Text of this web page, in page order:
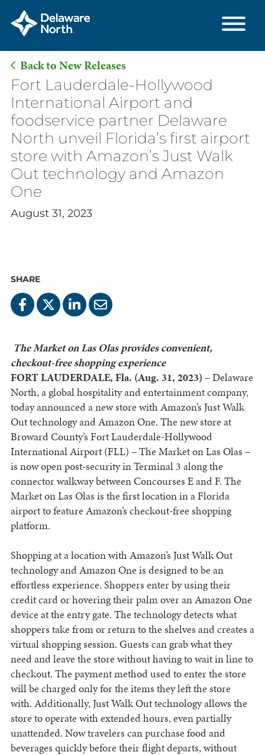
Skip
Main
Content
Back to New Releases
Fort Lauderdale-Hollywood
International Airport and
foodservice partner Delaware
North unveil Florida’s first airport
store with Amazon’s Just Walk
Out technology and Amazon
One
August 31, 2023
SHARE
The Market on Las Olas provides convenient,
checkout-free shopping experience
FORT LAUDERDALE, Fla. (Aug. 31, 2023) –Delaware
North, a global hospitality and entertainment company,
today announced a new store with Amazon’s Just Walk
Out technology and Amazon One. The new store at
Broward County’s Fort Lauderdale-Hollywood
International Airport (FLL) – The Market on Las Olas –
is now open post-security in Terminal 3 along the
connector walkway between Concourses E and F. The
Market on Las Olas is the first location in a Florida
airport to feature Amazon’s checkout-free shopping
platform.
Shopping at a location with Amazon’s Just Walk Out
technology and Amazon One is designed to be an
effortless experience. Shoppers enter by using their
credit card or hovering their palm over an Amazon One
device at the entry gate. The technology detects what
shoppers take from or return to the shelves and creates a
virtual shopping session. Guests can grab what they
need and leave the store without having to wait in line to
checkout. The payment method used to enter the store
will be charged only for the items they left the store
with. Additionally, Just Walk Out technology allows the
store to operate with extended hours, even partially
unattended. Now travelers can purchase food and
beverages quickly before their flight departs, without